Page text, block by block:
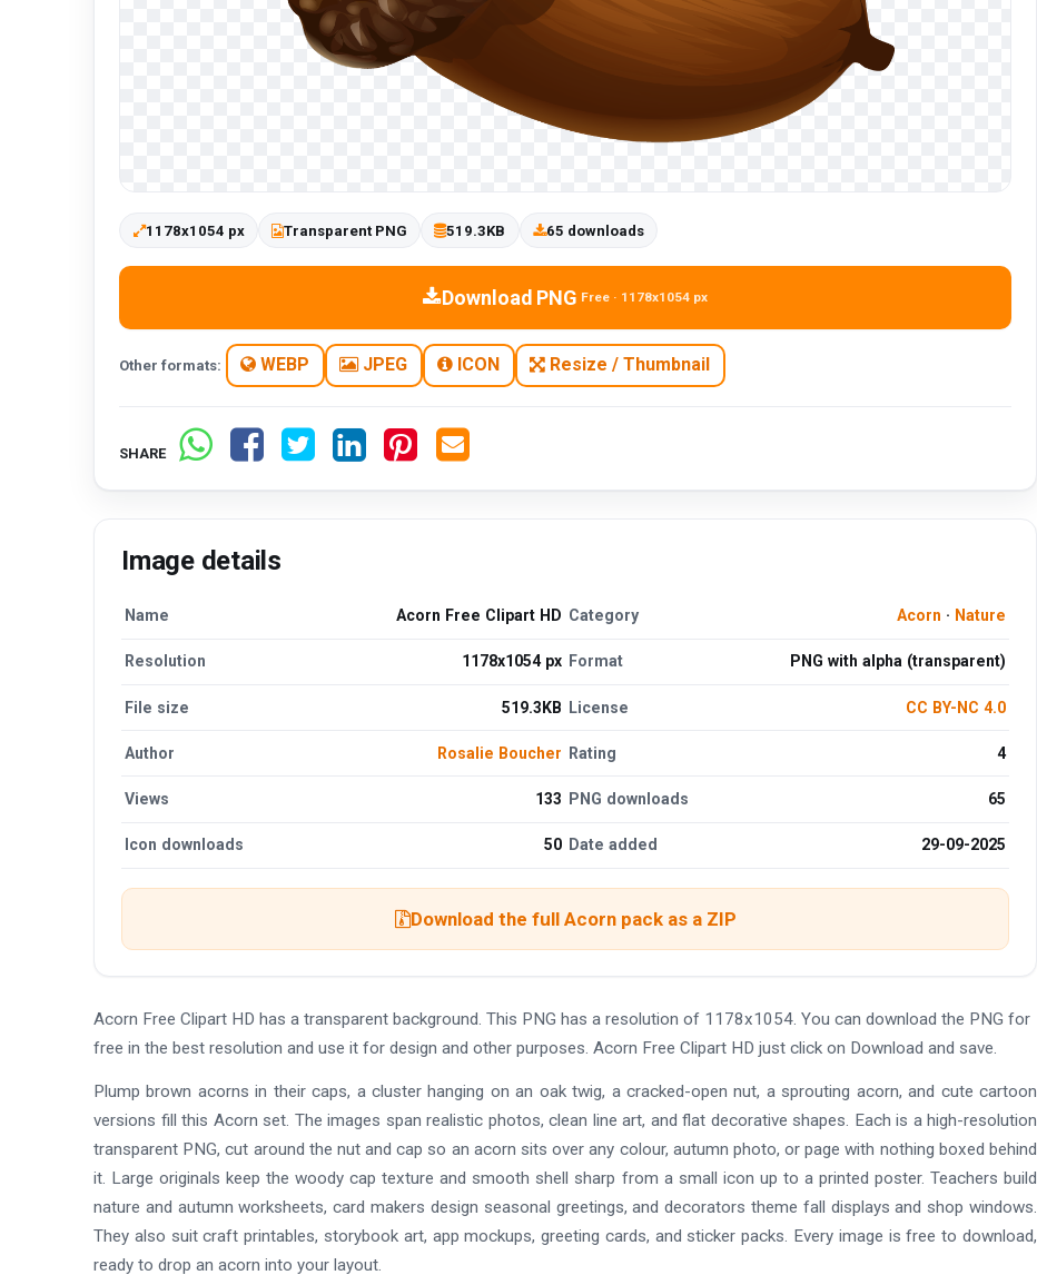
1178x1054 px Transparent PNG 519.3KB 65 downloads
Download PNG Free · 1178x1054 px
Other formats: WEBP JPEG ICON Resize / Thumbnail
SHARE
Image details
Name Acorn Free Clipart HD Category Acorn · Nature
Resolution 1178x1054 px Format PNG with alpha (transparent)
File size 519.3KB License CC BY-NC 4.0
Author Rosalie Boucher Rating 4
Views 133 PNG downloads 65
Icon downloads 50 Date added 29-09-2025
Download the full Acorn pack as a ZIP
Acorn Free Clipart HD has a transparent background. This PNG has a resolution of 1178x1054. You can download the PNG for
free in the best resolution and use it for design and other purposes. Acorn Free Clipart HD just click on Download and save.
Plump brown acorns in their caps, a cluster hanging on an oak twig, a cracked-open nut, a sprouting acorn, and cute cartoon
versions fill this Acorn set. The images span realistic photos, clean line art, and flat decorative shapes. Each is a high-resolution
transparent PNG, cut around the nut and cap so an acorn sits over any colour, autumn photo, or page with nothing boxed behind
it. Large originals keep the woody cap texture and smooth shell sharp from a small icon up to a printed poster. Teachers build
nature and autumn worksheets, card makers design seasonal greetings, and decorators theme fall displays and shop windows.
They also suit craft printables, storybook art, app mockups, greeting cards, and sticker packs. Every image is free to download,
ready to drop an acorn into your layout.